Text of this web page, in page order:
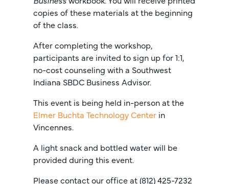
copies of these materials at the beginning
of the class.
After completing the workshop,
participants are invited to sign up for 1:1,
no-cost counseling with a Southwest
Indiana SBDC Business Advisor.
This event is being held in-person at the
Elmer Buchta Technology Center in
Vincennes.
A light snack and bottled water will be
provided during this event.
Please contact our office at (812) 425-7232